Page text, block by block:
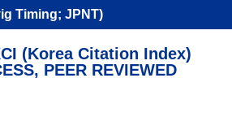
Timing; JPNT)
(Korea Citation Index)
PEER REVIEWED